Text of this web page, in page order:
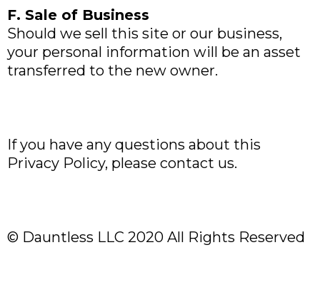
F. Sale of Business
Should we sell this site or our business,
your personal information will be an asset
transferred to the new owner.
If you have any questions about this
Privacy Policy, please contact us.
© Dauntless LLC 2020 All Rights Reserved